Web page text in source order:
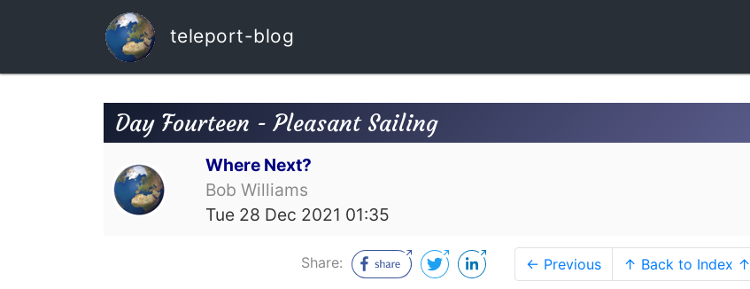
teleport-blog
Day Fourteen - Pleasant Sailing
Where Next?
Bob Williams
Tue 28 Dec 2021 01:35
Share: ← Previous ↑ Back to Index ↑